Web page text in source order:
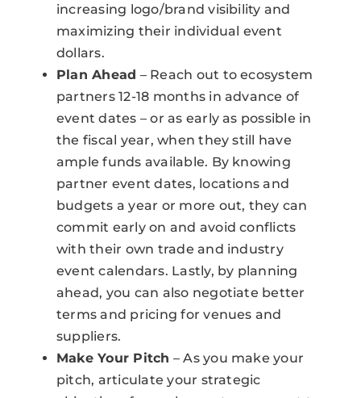
increasing logo/brand visibility and
maximizing their individual event
dollars.
Plan Ahead – Reach out to ecosystem
partners 12-18 months in advance of
event dates – or as early as possible in
the fiscal year, when they still have
ample funds available. By knowing
partner event dates, locations and
budgets a year or more out, they can
commit early on and avoid conflicts
with their own trade and industry
event calendars. Lastly, by planning
ahead, you can also negotiate better
terms and pricing for venues and
suppliers.
Make Your Pitch – As you make your
pitch, articulate your strategic